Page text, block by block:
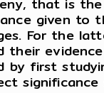
given to
For the
their
by first
significance